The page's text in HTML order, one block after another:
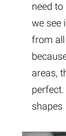
need to
we see
from all
areas,
shapes